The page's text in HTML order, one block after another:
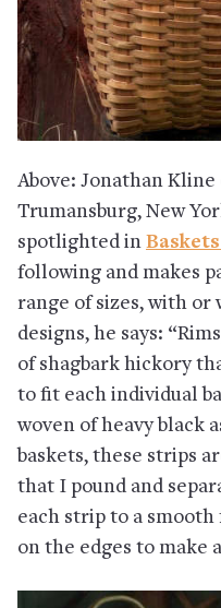
Above: Jonathan Kline
Trumansburg, New
spotlighted in
following and makes
range of sizes, with or
designs, he says:
of shagbark hickory
to fit each individual
woven of heavy black
baskets, these strips
that I pound and
each strip to a
on the edges to make